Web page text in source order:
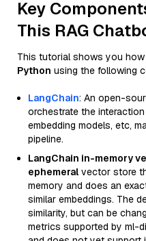
Key
This RAG
This tutorial shows you how
Python using the following
LangChain: An open-
orchestrate the
embedding models, etc,
pipeline.
LangChain in-memory
ephemeral vector store
memory and does an
similar embeddings. The
similarity, but can be
metrics supported by ml-